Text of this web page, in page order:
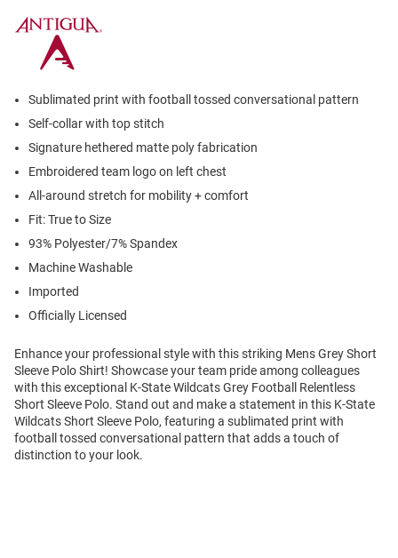
Sublimated print with football tossed conversational pattern
Self-collar with top stitch
Signature hethered matte poly fabrication
Embroidered team logo on left chest
All-around stretch for mobility + comfort
Fit: True to Size
93% Polyester/7% Spandex
Machine Washable
Imported
Officially Licensed
Enhance your professional style with this striking Mens Grey Short
Sleeve Polo Shirt! Showcase your team pride among colleagues
with this exceptional K-State Wildcats Grey Football Relentless
Short Sleeve Polo. Stand out and make a statement in this K-State
Wildcats Short Sleeve Polo, featuring a sublimated print with
football tossed conversational pattern that adds a touch of
distinction to your look.